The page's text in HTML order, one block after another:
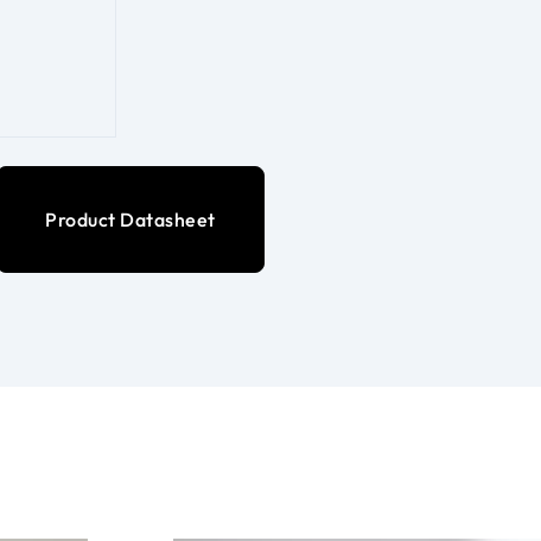
Product Datasheet